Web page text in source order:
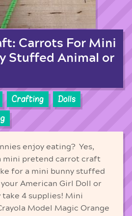
Carrots For Mini
Stuffed Animal or
Crafting
Dolls
enjoy eating? Yes,
mini pretend carrot craft
for a mini bunny stuffed
American Girl Doll or
take 4 supplies! Mini
Model Magic Orange